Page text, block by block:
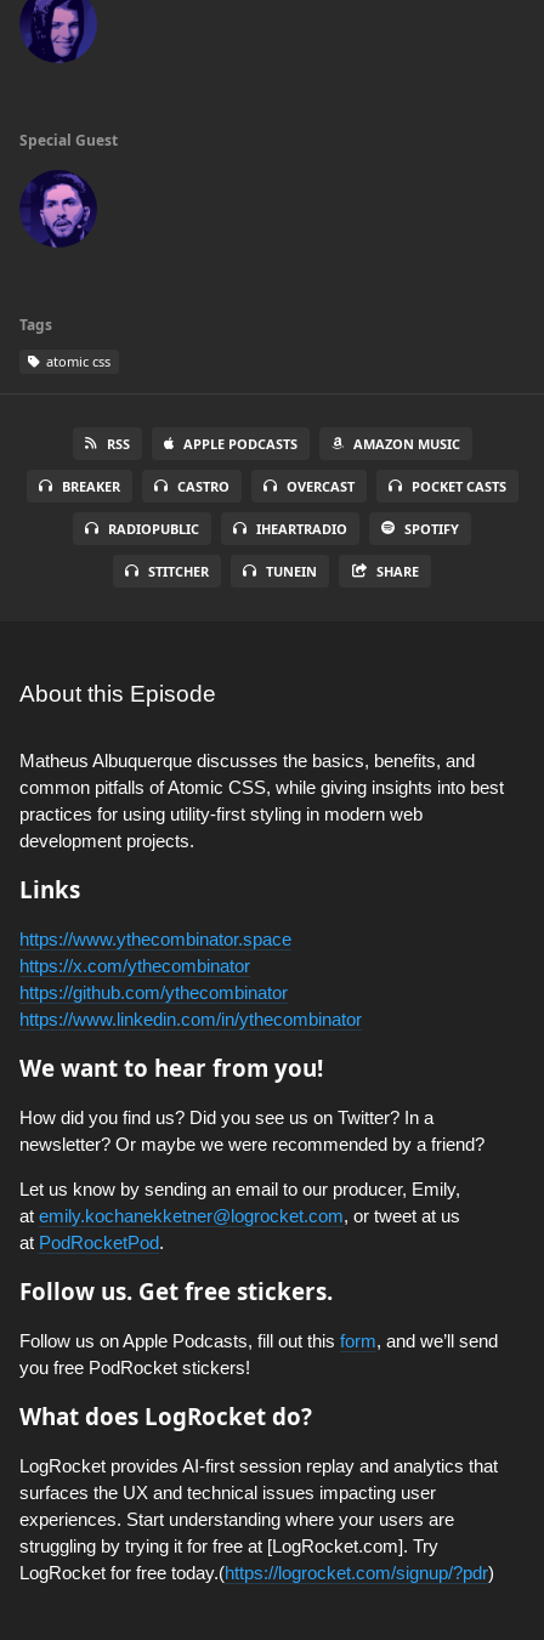
Special Guest
Tags
atomic css
RSS APPLE PODCASTS AMAZON MUSIC
BREAKER CASTRO OVERCAST POCKET CASTS
RADIOPUBLIC IHEARTRADIO SPOTIFY
STITCHER TUNEIN SHARE
About this Episode
Matheus Albuquerque discusses the basics, benefits, and
common pitfalls of Atomic CSS, while giving insights into best
practices for using utility-first styling in modern web
development projects.
Links
https://www.ythecombinator.space
https://x.com/ythecombinator
https://github.com/ythecombinator
https://www.linkedin.com/in/ythecombinator
We want to hear from you!
How did you find us? Did you see us on Twitter? In a
newsletter? Or maybe we were recommended by a friend?
Let us know by sending an email to our producer, Emily,
at emily.kochanekketner@logrocket.com, or tweet at us
at PodRocketPod.
Follow us. Get free stickers.
Follow us on Apple Podcasts, fill out this form, and we’ll send
you free PodRocket stickers!
What does LogRocket do?
LogRocket provides AI-first session replay and analytics that
surfaces the UX and technical issues impacting user
experiences. Start understanding where your users are
struggling by trying it for free at [LogRocket.com]. Try
LogRocket for free today.(https://logrocket.com/signup/?pdr)